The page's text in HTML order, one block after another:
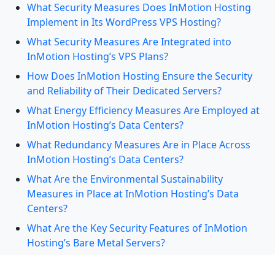
What Security Measures Does InMotion Hosting
Implement in Its WordPress VPS Hosting?
What Security Measures Are Integrated into
InMotion Hosting’s VPS Plans?
How Does InMotion Hosting Ensure the Security
and Reliability of Their Dedicated Servers?
What Energy Efficiency Measures Are Employed at
InMotion Hosting’s Data Centers?
What Redundancy Measures Are in Place Across
InMotion Hosting’s Data Centers?
What Are the Environmental Sustainability
Measures in Place at InMotion Hosting’s Data
Centers?
What Are the Key Security Features of InMotion
Hosting’s Bare Metal Servers?